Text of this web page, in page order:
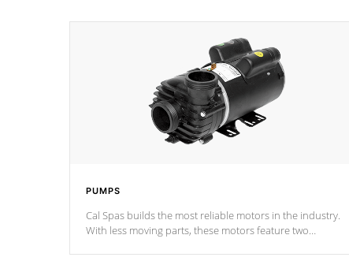
PUMPS
Cal Spas builds the most reliable motors in the industry.
With less moving parts, these motors feature two